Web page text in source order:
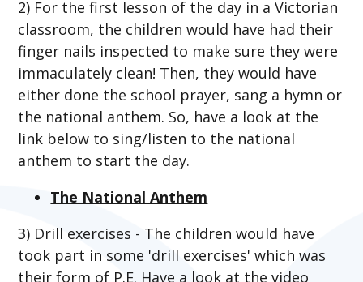
2) For the first lesson of the day in a Victorian
classroom, the children would have had their
finger nails inspected to make sure they were
immaculately clean! Then, they would have
either done the school prayer, sang a hymn or
the national anthem. So, have a look at the
link below to sing/listen to the national
anthem to start the day.
The National Anthem
3) Drill exercises - The children would have
took part in some 'drill exercises' which was
their form of P.E. Have a look at the video